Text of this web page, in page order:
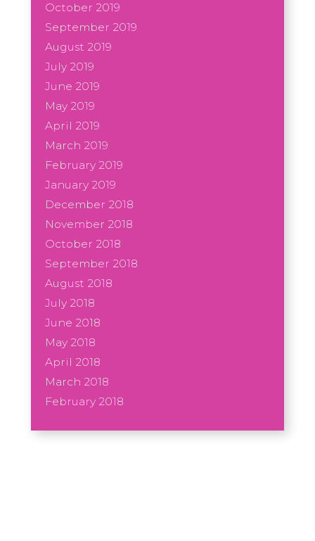
October 2019
September 2019
August 2019
July 2019
June 2019
May 2019
April 2019
March 2019
February 2019
January 2019
December 2018
November 2018
October 2018
September 2018
August 2018
July 2018
June 2018
May 2018
April 2018
March 2018
February 2018